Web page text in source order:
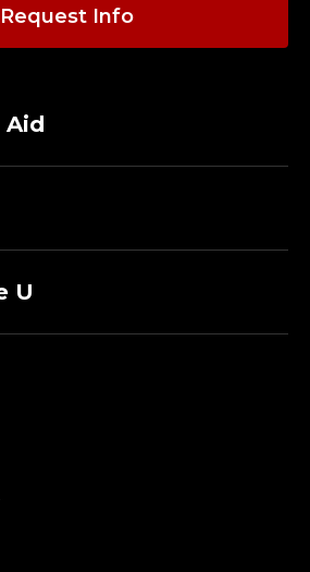
Request Info
Aid
U